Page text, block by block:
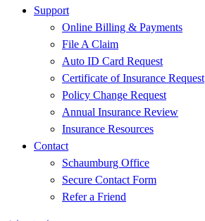
Support
Online Billing & Payments
File A Claim
Auto ID Card Request
Certificate of Insurance Request
Policy Change Request
Annual Insurance Review
Insurance Resources
Contact
Schaumburg Office
Secure Contact Form
Refer a Friend